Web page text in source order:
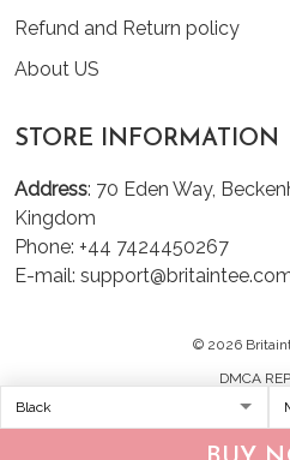
Refund and Return policy
About US
STORE INFORMATION
Address: 70 Eden Way,
Kingdom
Phone: +44 7424450267
E-mail:
© 2026
DMCA